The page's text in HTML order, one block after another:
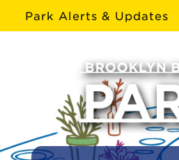
Park Alerts & Updates